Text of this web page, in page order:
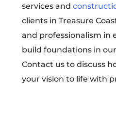
services and
clients in Treasure
and professionalism in
build foundations in
Contact us to discuss
your vision to life with